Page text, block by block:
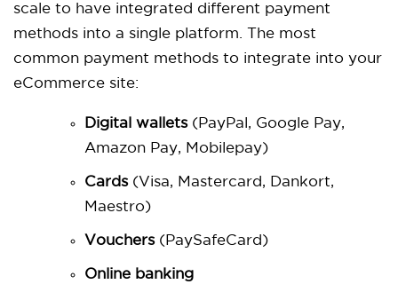
scale to have integrated different payment
methods into a single platform. The most
common payment methods to integrate into your
eCommerce site:
Digital wallets(PayPal, Google Pay,
Amazon Pay, Mobilepay)
Cards(Visa, Mastercard, Dankort,
Maestro)
Vouchers(PaySafeCard)
Online banking